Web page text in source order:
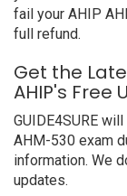
fail your AHIP
full refund.
Get the
AHIP's Free
GUIDE4SURE
AHM-530 exam
information. We
updates.